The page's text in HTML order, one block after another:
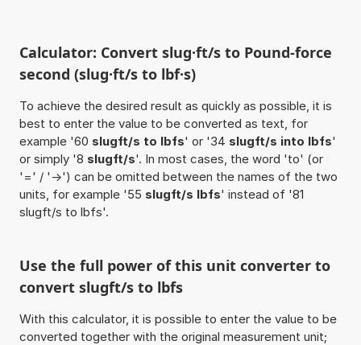
Calculator: Convert slug·ft/s to Pound-force
second (slug·ft/s to lbf·s)
To achieve the desired result as quickly as possible, it is
best to enter the value to be converted as text, for
example '60 slugft/s to lbfs' or '34 slugft/s into lbfs'
or simply '8 slugft/s'. In most cases, the word 'to' (or
'=' / '->') can be omitted between the names of the two
units, for example '55 slugft/s lbfs' instead of '81
slugft/s to lbfs'.
Use the full power of this unit converter to
convert slugft/s to lbfs
With this calculator, it is possible to enter the value to be
converted together with the original measurement unit;